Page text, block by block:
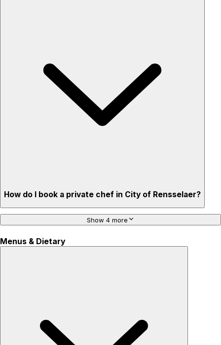
How do I book a private chef in City of Rensselaer?
Show 4 more
Menus & Dietary